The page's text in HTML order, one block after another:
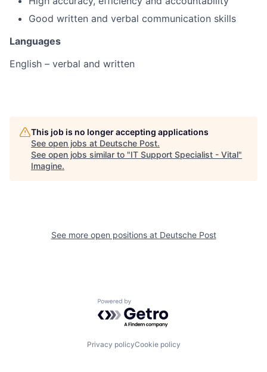
Good written and verbal communication skills
Languages
English – verbal and written
This job is no longer accepting applications
See open jobs at Deutsche Post.
See open jobs similar to "IT Support Specialist - Vital"
Imagine.
See more open positions at Deutsche Post
Powered by Getro.com
Privacy policyCookie policy